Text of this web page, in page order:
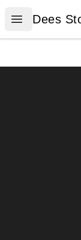
Open menu
Dees Store
Dees